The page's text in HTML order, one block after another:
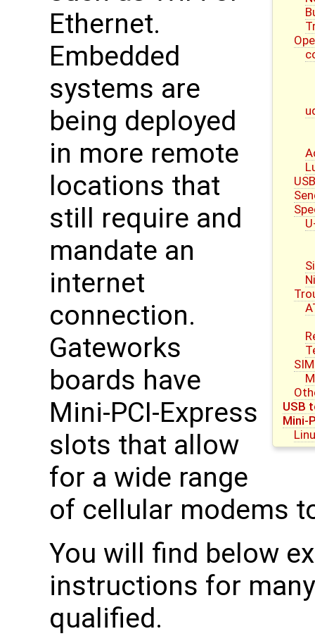
USB
Mini-
Ethernet.
Embedded
systems are
being deployed
in more remote
locations that
still require and
mandate an
internet
connection.
Gateworks
boards have
Mini-PCI-Express
slots that allow
for a wide range
of cellular modems
You will find below
instructions for
qualified.